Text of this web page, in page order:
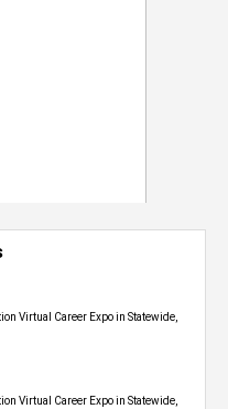
Virtual Career Expo​ in Statewide,
Virtual Career Expo​ in Statewide,